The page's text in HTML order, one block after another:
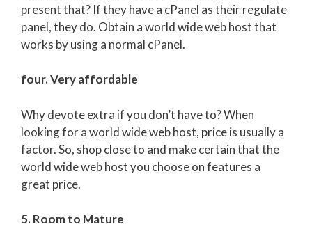
present that? If they have a cPanel as their regulate
panel, they do. Obtain a world wide web host that
works by using a normal cPanel.
four. Very affordable
Why devote extra if you don’t have to? When
looking for a world wide web host, price is usually a
factor. So, shop close to and make certain that the
world wide web host you choose on features a
great price.
5. Room to Mature